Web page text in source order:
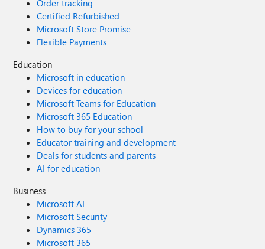
Order tracking
Certified Refurbished
Microsoft Store Promise
Flexible Payments
Education
Microsoft in education
Devices for education
Microsoft Teams for Education
Microsoft 365 Education
How to buy for your school
Educator training and development
Deals for students and parents
AI for education
Business
Microsoft AI
Microsoft Security
Dynamics 365
Microsoft 365